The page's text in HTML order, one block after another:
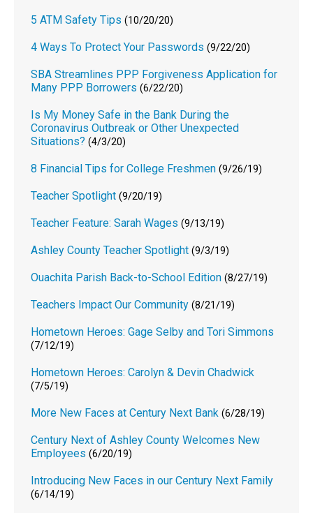
5 ATM Safety Tips (10/20/20)
4 Ways To Protect Your Passwords (9/22/20)
SBA Streamlines PPP Forgiveness Application for
Many PPP Borrowers (6/22/20)
Is My Money Safe in the Bank During the
Coronavirus Outbreak or Other Unexpected
Situations? (4/3/20)
8 Financial Tips for College Freshmen (9/26/19)
Teacher Spotlight (9/20/19)
Teacher Feature: Sarah Wages (9/13/19)
Ashley County Teacher Spotlight (9/3/19)
Ouachita Parish Back-to-School Edition (8/27/19)
Teachers Impact Our Community (8/21/19)
Hometown Heroes: Gage Selby and Tori Simmons
(7/12/19)
Hometown Heroes: Carolyn & Devin Chadwick
(7/5/19)
More New Faces at Century Next Bank (6/28/19)
Century Next of Ashley County Welcomes New
Employees (6/20/19)
Introducing New Faces in our Century Next Family
(6/14/19)